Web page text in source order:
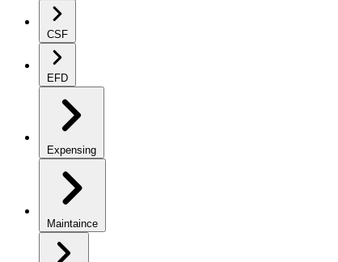
CSF
EFD
Expensing
Maintaince